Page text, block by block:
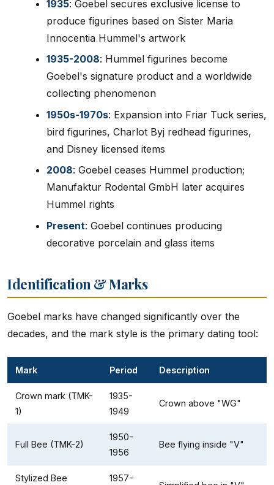
1935: Goebel secures exclusive license to
produce figurines based on Sister Maria
Innocentia Hummel's artwork
1935-2008: Hummel figurines become
Goebel's signature product and a worldwide
collecting phenomenon
1950s-1970s: Expansion into Friar Tuck series,
bird figurines, Charlot Byj redhead figurines,
and Disney licensed items
2008: Goebel ceases Hummel production;
Manufaktur Rodental GmbH later acquires
Hummel rights
Present: Goebel continues producing
decorative porcelain and glass items
Identification & Marks
Goebel marks have changed significantly over the
decades, and the mark style is the primary dating tool:
Mark Period Description
Crown mark (TMK-
1)
1935-
1949
Crown above "WG"
Full Bee (TMK-2)
1950-
1956
Bee flying inside "V"
Stylized Bee 1957-